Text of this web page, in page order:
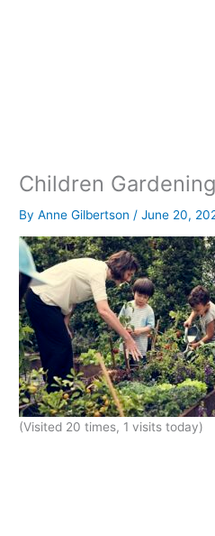
Children Gardening
ByAnne Gilbertson/June 20,
(Visited 20 times, 1 visits today)